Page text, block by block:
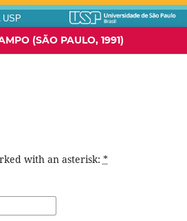
USP
(SÃO PAULO, 1991)
with an asterisk: *